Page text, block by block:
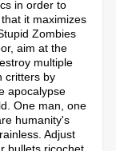
in order to
it maximizes
Zombies
aim at the
multiple
critters by
apocalypse
One man, one
humanity's
Adjust